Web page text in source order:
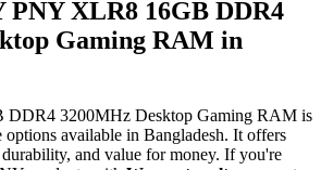
PNY XLR8 16GB DDR4
Gaming RAM in
3200MHz Desktop Gaming RAM is
options available in Bangladesh. It offers
and value for money. If you're